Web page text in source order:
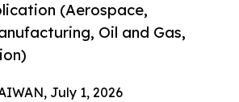
(Aerospace,
Oil and Gas,
July 1, 2026